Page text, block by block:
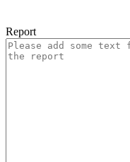
Report